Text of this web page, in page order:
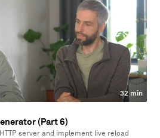
32 min
(Part 6)
server and implement live reload